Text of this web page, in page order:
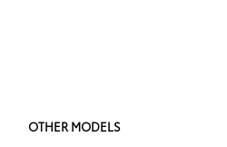
OTHER MODELS